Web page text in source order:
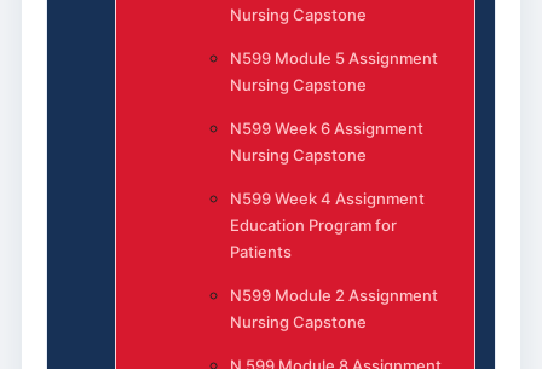
Nursing Capstone
N599 Module 5 Assignment
Nursing Capstone
N599 Week 6 Assignment
Nursing Capstone
N599 Week 4 Assignment
Education Program for
Patients
N599 Module 2 Assignment
Nursing Capstone
N 599 Module 8 Assignment